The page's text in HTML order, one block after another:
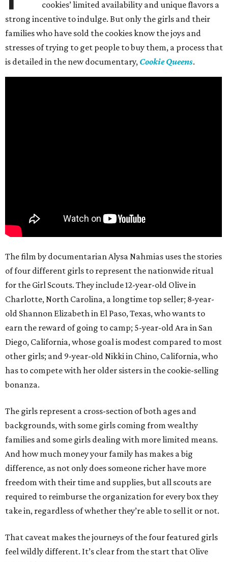
cookies’ limited availability and unique flavors a
strong incentive to indulge. But only the girls and their
families who have sold the cookies know the joys and
stresses of trying to get people to buy them, a process that
is detailed in the new documentary, Cookie Queens.
The film by documentarian Alysa Nahmias uses the stories
of four different girls to represent the nationwide ritual
for the Girl Scouts. They include 12-year-old Olive in
Charlotte, North Carolina, a longtime top seller; 8-year-
old Shannon Elizabeth in El Paso, Texas, who wants to
earn the reward of going to camp; 5-year-old Ara in San
Diego, California, whose goal is modest compared to most
other girls; and 9-year-old Nikki in Chino, California, who
has to compete with her older sisters in the cookie-selling
bonanza.
The girls represent a cross-section of both ages and
backgrounds, with some girls coming from wealthy
families and some girls dealing with more limited means.
And how much money your family has makes a big
difference, as not only does someone richer have more
freedom with their time and supplies, but all scouts are
required to reimburse the organization for every box they
take in, regardless of whether they’re able to sell it or not.
That caveat makes the journeys of the four featured girls
feel wildly different. It’s clear from the start that Olive